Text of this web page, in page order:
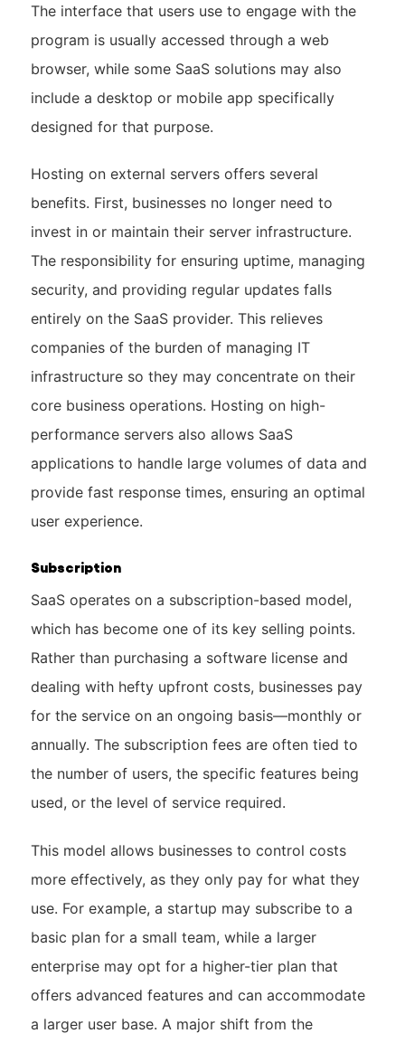
The interface that users use to engage with the
program is usually accessed through a web
browser, while some SaaS solutions may also
include a desktop or mobile app specifically
designed for that purpose.
Hosting on external servers offers several
benefits. First, businesses no longer need to
invest in or maintain their server infrastructure.
The responsibility for ensuring uptime, managing
security, and providing regular updates falls
entirely on the SaaS provider. This relieves
companies of the burden of managing IT
infrastructure so they may concentrate on their
core business operations. Hosting on high-
performance servers also allows SaaS
applications to handle large volumes of data and
provide fast response times, ensuring an optimal
user experience.
Subscription
SaaS operates on a subscription-based model,
which has become one of its key selling points.
Rather than purchasing a software license and
dealing with hefty upfront costs, businesses pay
for the service on an ongoing basis—monthly or
annually. The subscription fees are often tied to
the number of users, the specific features being
used, or the level of service required.
This model allows businesses to control costs
more effectively, as they only pay for what they
use. For example, a startup may subscribe to a
basic plan for a small team, while a larger
enterprise may opt for a higher-tier plan that
offers advanced features and can accommodate
a larger user base. A major shift from the